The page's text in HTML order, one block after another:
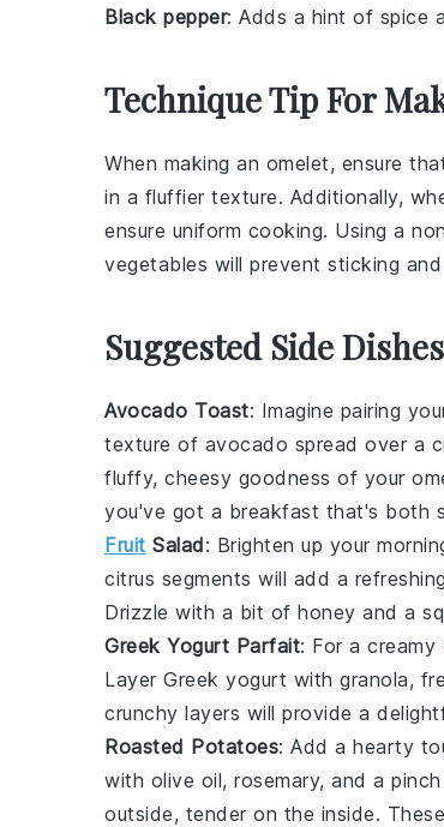
Black pepper: Adds a hint of spice
Technique Tip For
When making an omelet, ensure
in a fluffier texture. Additionally,
ensure uniform cooking. Using a
vegetables will prevent sticking
Suggested Side Dishes
Avocado Toast: Imagine pairing
texture of avocado spread over a
fluffy, cheesy goodness of your
you've got a breakfast that's both
Fruit Salad: Brighten up your
citrus segments will add a
Drizzle with a bit of honey and a
Greek Yogurt Parfait: For a creamy
Layer Greek yogurt with granola,
crunchy layers will provide a
Roasted Potatoes: Add a hearty
with olive oil, rosemary, and a
outside, tender on the inside.